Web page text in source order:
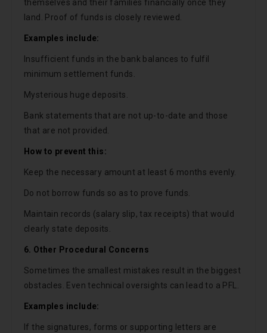
themselves and their families financially once they
land. Proof of funds is closely reviewed.
Examples include:
Insufficient funds in the bank balances to fulfil
minimum settlement funds.
Mysterious huge deposits.
Bank statements that are not up-to-date and those
that are not provided.
How to prevent this:
Keep the necessary amount at least 6 months evenly.
Do not borrow funds so as to prove funds.
Maintain records (salary slip, tax receipts) that would
clearly state deposits.
6. Other Procedural Concerns
Sometimes the smallest mistakes result in the biggest
obstacles. Even technical oversights can lead to a PFL.
Examples include:
If the signatures, forms or supporting letters are